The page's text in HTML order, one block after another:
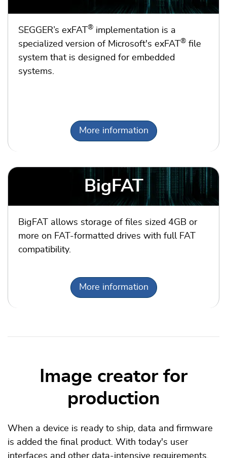
SEGGER’s exFAT ® implementation is a
specialized version of Microsoft's exFAT
® file
system that is designed for embedded
systems.
More information
BigFAT
BigFAT allows storage of files sized 4GB or
more on FAT-formatted drives with full FAT
compatibility.
More information
Image creator for
production
When a device is ready to ship, data and firmware
is added the final product. With today's user
interfaces and other data-intensive requirements,